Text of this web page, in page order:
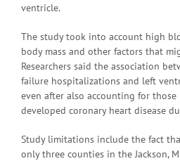
ventricle.
The study took into account high
body mass and other factors that
Researchers said the association
failure hospitalizations and left
even after also accounting for
developed coronary heart disease
Study limitations include the fact
only three counties in the Jackson,